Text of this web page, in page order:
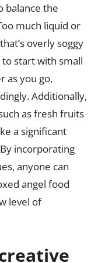
balance the
much liquid or
overly soggy
to start with small
as you go,
Additionally,
as fresh fruits
a significant
incorporating
anyone can
angel food
level of